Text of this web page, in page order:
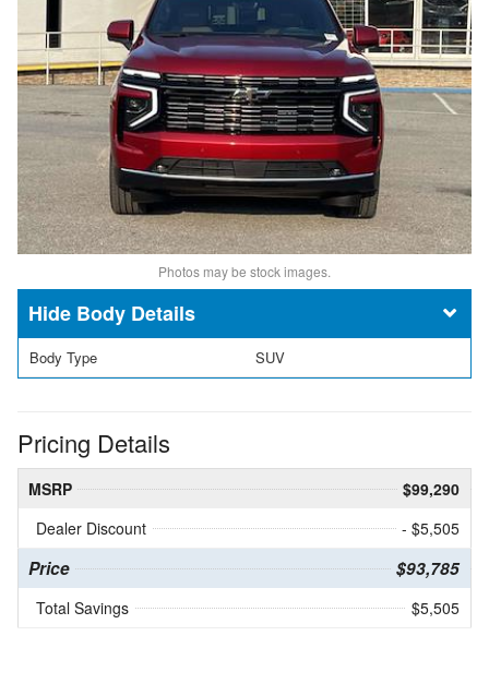
Photos may be stock images.
Body Details
Body Type SUV
Pricing Details
MSRP
$99,290
Dealer Discount
- $5,505
Price $93,785
Total Savings $5,505